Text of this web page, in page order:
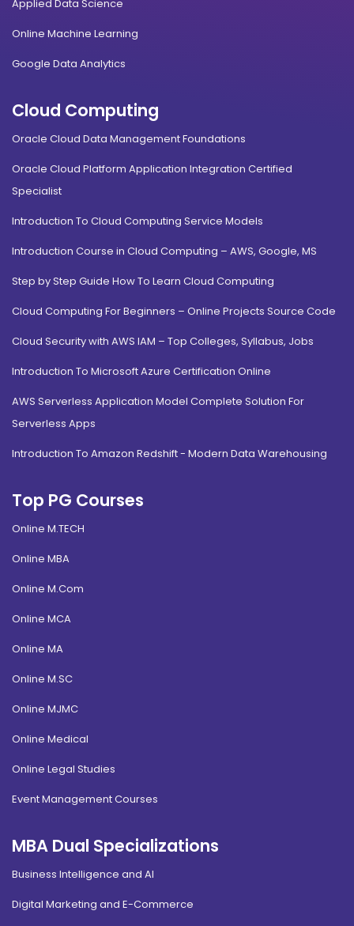
Applied Data Science
Online Machine Learning
Google Data Analytics
Cloud Computing
Oracle Cloud Data Management Foundations
Oracle Cloud Platform Application Integration Certified
Specialist
Introduction To Cloud Computing Service Models
Introduction Course in Cloud Computing – AWS, Google, MS
Step by Step Guide How To Learn Cloud Computing
Cloud Computing For Beginners – Online Projects Source Code
Cloud Security with AWS IAM – Top Colleges, Syllabus, Jobs
Introduction To Microsoft Azure Certification Online
AWS Serverless Application Model Complete Solution For
Serverless Apps
Introduction To Amazon Redshift - Modern Data Warehousing
Top PG Courses
Online M.TECH
Online MBA
Online M.Com
Online MCA
Online MA
Online M.SC
Online MJMC
Online Medical
Online Legal Studies
Event Management Courses
MBA Dual Specializations
Business Intelligence and AI
Digital Marketing and E-Commerce